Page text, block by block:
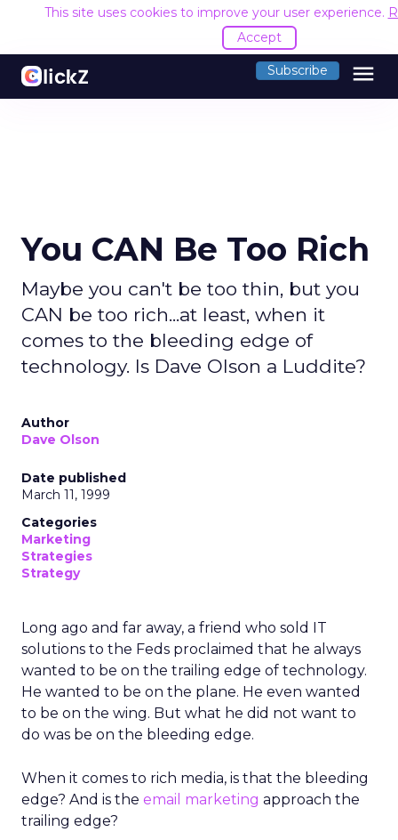
This site uses cookies to improve your user experience.
Accept
Subscribe menu
You CAN Be Too Rich
Maybe you can't be too thin, but you
CAN be too rich...at least, when it
comes to the bleeding edge of
technology. Is Dave Olson a Luddite?
Author
Dave Olson
Date published
March 11, 1999
Categories
Marketing
Strategies
Strategy
Long ago and far away, a friend who sold IT
solutions to the Feds proclaimed that he always
wanted to be on the trailing edge of technology.
He wanted to be on the plane. He even wanted
to be on the wing. But what he did not want to
do was be on the bleeding edge.
When it comes to rich media, is that the bleeding
edge? And is the email marketing approach the
trailing edge?